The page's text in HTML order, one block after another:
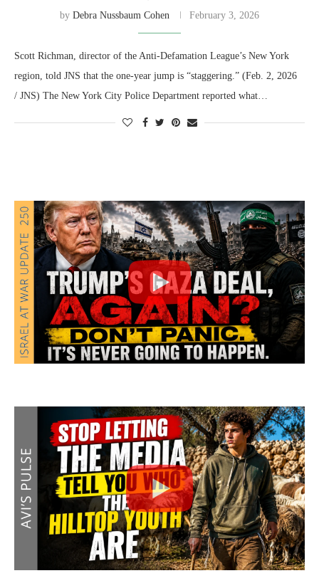
by Debra Nussbaum Cohen February 3, 2026
Scott Richman, director of the Anti-Defamation League’s New York
region, told JNS that the one-year jump is “staggering.” (Feb. 2, 2026
/ JNS) The New York City Police Department reported what…